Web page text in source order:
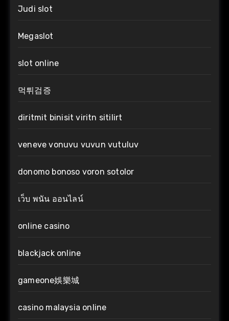
Judi slot
Megaslot
slot online
먹튀검증
diritmit binisit viritn sitilirt
veneve vonuvu vuvun vutuluv
donomo bonoso voron sotolor
เว็บ พนัน ออนไลน์
online casino
blackjack online
gameone娛樂城
casino malaysia online